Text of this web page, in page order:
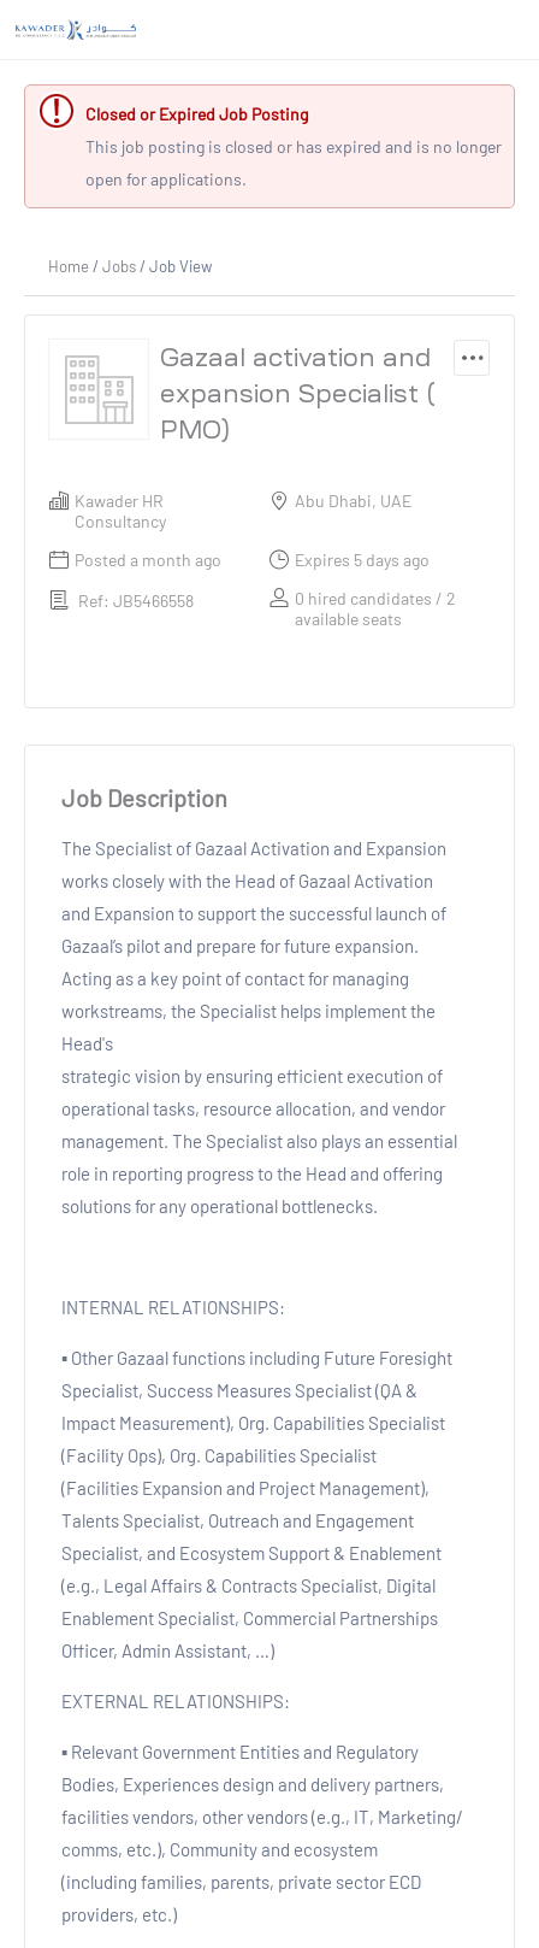
Closed or Expired Job Posting
This job posting is closed or has expired and is no longer
open for applications.
Home/ Jobs/ Job View
Gazaal activation and
expansion Specialist (
PMO)
Kawader HR
Consultancy
Abu Dhabi, UAE
Posted a month ago
Expires 5 days ago
Ref: JB5466558
0 hired candidates / 2
available seats
Job Description
The Specialist of Gazaal Activation and Expansion
works closely with the Head of Gazaal Activation
and Expansion to support the successful launch of
Gazaal’s pilot and prepare for future expansion.
Acting as a key point of contact for managing
workstreams, the Specialist helps implement the
Head's
strategic vision by ensuring efficient execution of
operational tasks, resource allocation, and vendor
management. The Specialist also plays an essential
role in reporting progress to the Head and offering
solutions for any operational bottlenecks.
INTERNAL RELATIONSHIPS:
▪ Other Gazaal functions including Future Foresight
Specialist, Success Measures Specialist (QA &
Impact Measurement), Org. Capabilities Specialist
(Facility Ops), Org. Capabilities Specialist
(Facilities Expansion and Project Management),
Talents Specialist, Outreach and Engagement
Specialist, and Ecosystem Support & Enablement
(e.g., Legal Affairs & Contracts Specialist, Digital
Enablement Specialist, Commercial Partnerships
Officer, Admin Assistant, …)
EXTERNAL RELATIONSHIPS:
▪ Relevant Government Entities and Regulatory
Bodies, Experiences design and delivery partners,
facilities vendors, other vendors (e.g., IT, Marketing/
comms, etc.), Community and ecosystem
(including families, parents, private sector ECD
providers, etc.)